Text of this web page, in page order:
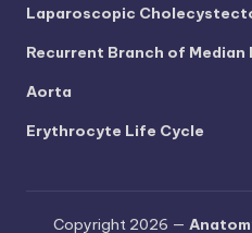
Laparoscopic
Recurrent Branch of Median
Aorta
Erythrocyte Life Cycle
Copyright 2026 —